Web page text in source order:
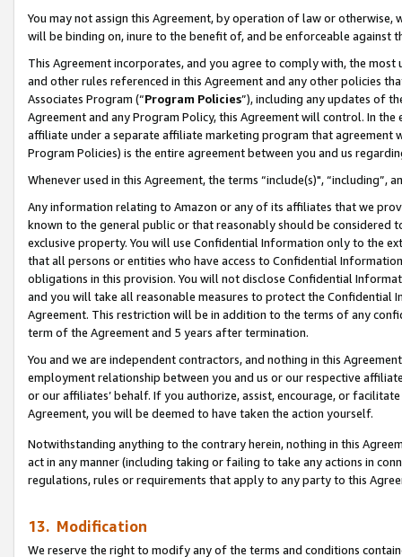
You may not assign this Agreement, by operation of law or
will be binding on, inure to the benefit of, and be enforceable against
This Agreement incorporates, and you agree to comply with, the
and other rules referenced in this Agreement and any other policies
Associates Program (“Program Policies”), including any updates of
Agreement and any Program Policy, this Agreement will control. In
affiliate under a separate affiliate marketing program that agreement
Program Policies) is the entire agreement between you and us
Whenever used in this Agreement, the terms “include(s)",
Any information relating to Amazon or any of its affiliates that we
known to the general public or that reasonably should be considered
exclusive property. You will use Confidential Information only to the
that all persons or entities who have access to Confidential
obligations in this provision. You will not disclose Confidential
and you will take all reasonable measures to protect the Confidential
Agreement. This restriction will be in addition to the terms of any
term of the Agreement and 5 years after termination.
You and we are independent contractors, and nothing in this
employment relationship between you and us or our respective
or our affiliates’ behalf. If you authorize, assist, encourage, or
Agreement, you will be deemed to have taken the action yourself.
Notwithstanding anything to the contrary herein, nothing in this
act in any manner (including taking or failing to take any actions in
regulations, rules or requirements that apply to any party to this
13. Modification
We reserve the right to modify any of the terms and conditions